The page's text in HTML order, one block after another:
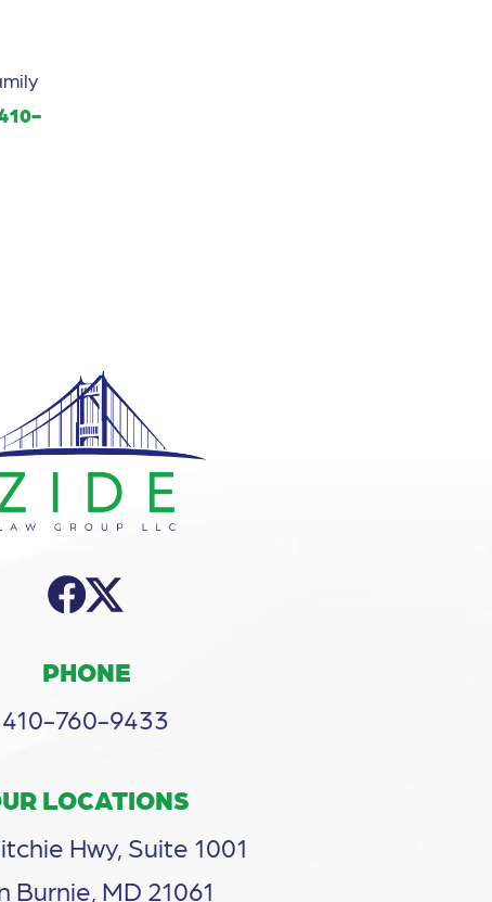
PHONE
410-760-9433
LOCATIONS
Hwy, Suite 1001
Burnie, MD 21061